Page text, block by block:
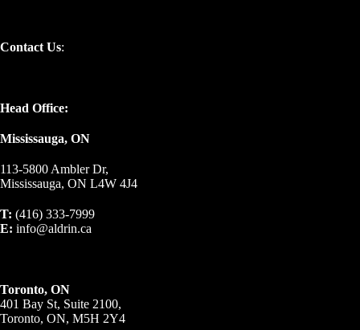
Contact Us:
Head Office:
Mississauga, ON
113-5800 Ambler Dr,
Mississauga, ON L4W 4J4
T: (416) 333-7999
E: info@aldrin.ca
Toronto, ON
401 Bay St, Suite 2100,
Toronto, ON, M5H 2Y4